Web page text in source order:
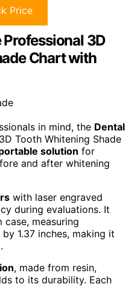
Price
Professional 3D
Chart with
in mind, the Dental
3D Tooth Whitening Shade
solution for
and after whitening
with laser engraved
during evaluations. It
case, measuring
1.37 inches, making it
, made from resin,
to its durability. Each